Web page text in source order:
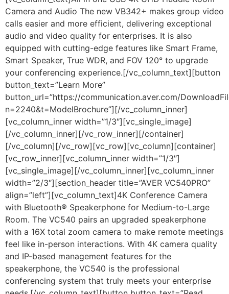
Camera and Audio The new VB342+ makes group video
calls easier and more efficient, delivering exceptional
audio and video quality for enterprises. It is also
equipped with cutting-edge features like Smart Frame,
Smart Speaker, True WDR, and FOV 120° to upgrade
your conferencing experience.[/vc_column_text][button
button_text=”Learn More”
button_url=”https://communication.aver.com/
n=2240&t=ModelBrochure”][/vc_column_inner]
[vc_column_inner width=”1/3″][vc_single_image]
[/vc_column_inner][/vc_row_inner][/container]
[/vc_column][/vc_row][vc_row][vc_column][container]
[vc_row_inner][vc_column_inner width=”1/3″]
[vc_single_image][/vc_column_inner][vc_column_inner
width=”2/3″][section_header title=”AVER VC540PRO”
align=”left”][vc_column_text]4K Conference Camera
with Bluetooth® Speakerphone for Medium-to-Large
Room. The VC540 pairs an upgraded speakerphone
with a 16X total zoom camera to make remote meetings
feel like in-person interactions. With 4K camera quality
and IP-based management features for the
speakerphone, the VC540 is the professional
conferencing system that truly meets your enterprise